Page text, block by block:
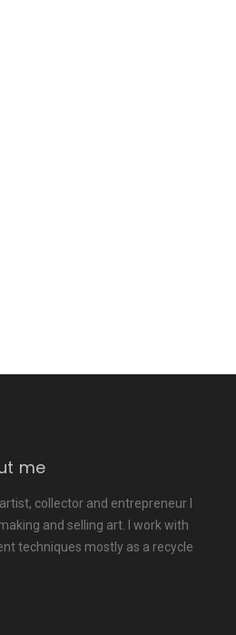
me
collector and entrepreneur I
and selling art. I work with
techniques mostly as a recycle